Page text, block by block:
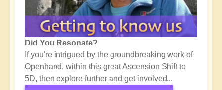
Did You Resonate?
If you're intrigued by the groundbreaking work of
Openhand, within this great Ascension Shift to
5D, then explore further and get involved...